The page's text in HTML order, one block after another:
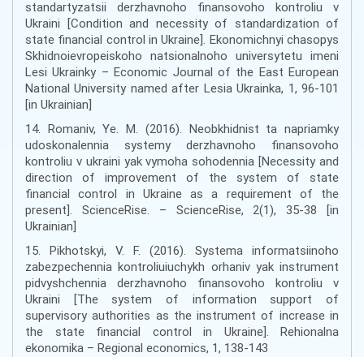
standartyzatsii derzhavnoho finansovoho kontroliu v
Ukraini [Condition and necessity of standardization of
state financial control in Ukraine]. Ekonomichnyi chasopys
Skhidnoievropeiskoho natsionalnoho universytetu imeni
Lesi Ukrainky – Economic Journal of the East European
National University named after Lesia Ukrainka, 1, 96-101
[in Ukrainian]
14. Romaniv, Ye. M. (2016). Neobkhidnist ta napriamky
udoskonalennia systemy derzhavnoho finansovoho
kontroliu v ukraini yak vymoha sohodennia [Necessity and
direction of improvement of the system of state
financial control in Ukraine as a requirement of the
present]. ScienceRise. – ScienceRise, 2(1), 35-38 [in
Ukrainian]
15. Pikhotskyi, V. F. (2016). Systema informatsiinoho
zabezpechennia kontroliuiuchykh orhaniv yak instrument
pidvyshchennia derzhavnoho finansovoho kontroliu v
Ukraini [The system of information support of
supervisory authorities as the instrument of increase in
the state financial control in Ukraine]. Rehionalna
ekonomika – Regional economics, 1, 138-143